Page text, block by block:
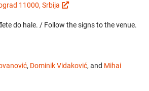
11000, Srbija
do hale. / Follow the signs to the venue.
, Dominik Vidaković, and Mihai